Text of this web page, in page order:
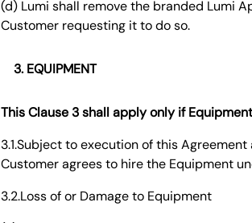
(d) Lumi shall remove the branded Lumi
Customer requesting it to do so.
EQUIPMENT
This Clause 3 shall apply only if
3.1.Subject to execution of this
Customer agrees to hire the Equipment
3.2.Loss of or Damage to Equipment